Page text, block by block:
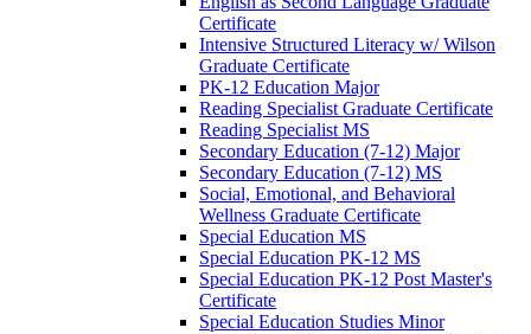
Certificate
Intensive Structured Literacy w/​ Wilson
Graduate Certificate
PK-​12 Education Major
Reading Specialist Graduate Certificate
Reading Specialist MS
Secondary Education (7-​12) Major
Secondary Education (7-​12) MS
Social, Emotional, and Behavioral
Wellness Graduate Certificate
Special Education MS
Special Education PK-​12 MS
Special Education PK-​12 Post Master's
Certificate
Special Education Studies Minor